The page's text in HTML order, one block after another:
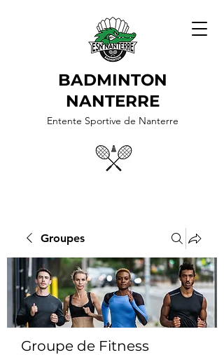
BADMINTON
NANTERRE
Entente Sportive de Nanterre
Groupes
Groupe de Fitness